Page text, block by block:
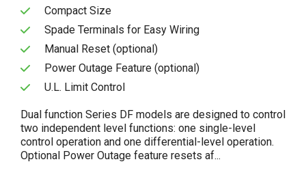
Compact Size
Spade Terminals for Easy Wiring
Manual Reset (optional)
Power Outage Feature (optional)
U.L. Limit Control
Dual function Series DF models are designed to control
two independent level functions: one single-level
control operation and one differential-level operation.
Optional Power Outage feature resets af...